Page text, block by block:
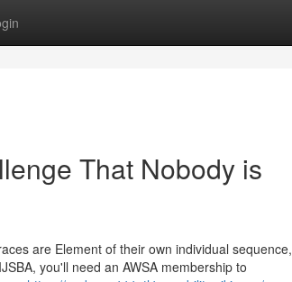
That Nobody is
are Element of their own individual sequence,
you'll need an AWSA membership to